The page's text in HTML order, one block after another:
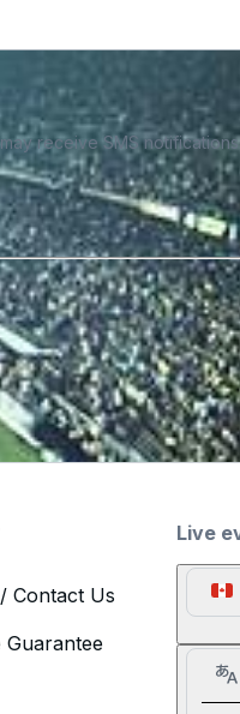
receive SMS
Live
Contact Us
Guarantee